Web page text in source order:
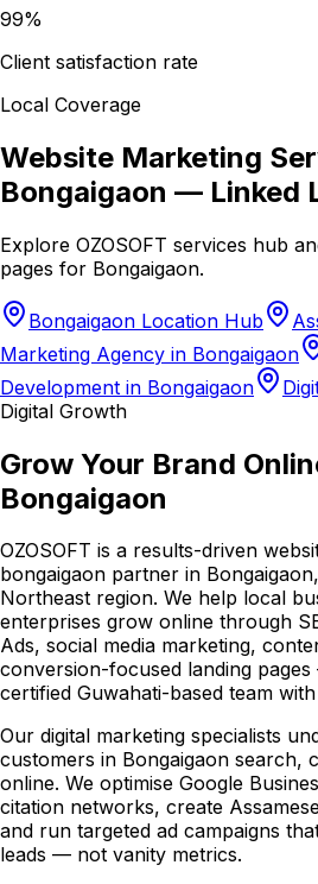
99%
Client satisfaction rate
Local Coverage
Website Marketing
Bongaigaon — Linked
Explore OZOSOFT services hub
pages for Bongaigaon.
Bongaigaon Location Hub
Marketing Agency in Bongaigaon
Development in Bongaigaon
Digital Growth
Grow Your Brand
Bongaigaon
OZOSOFT is a results-driven
bongaigaon partner in
Northeast region. We help local
enterprises grow online through
Ads, social media marketing,
conversion-focused landing
certified Guwahati-based team
Our digital marketing specialists
customers in Bongaigaon search,
online. We optimise Google
citation networks, create
and run targeted ad campaigns
leads — not vanity metrics.